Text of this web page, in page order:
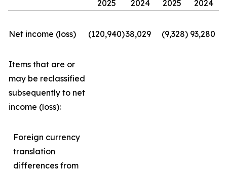
2025
2024 2025 2024
Net income (loss) (120,940)38,029 (9,328) 93,280
Items that are or
may be reclassified
subsequently to net
income (loss):
Foreign currency
translation
differences from